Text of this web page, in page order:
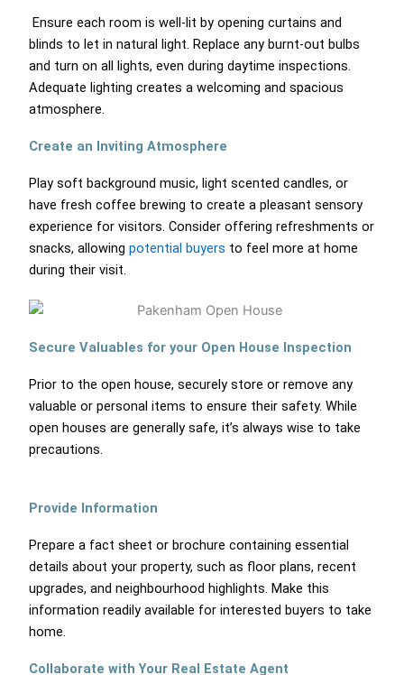
Ensure each room is well-lit by opening curtains and
blinds to let in natural light. Replace any burnt-out bulbs
and turn on all lights, even during daytime inspections.
Adequate lighting creates a welcoming and spacious
atmosphere.
Create an Inviting Atmosphere
Play soft background music, light scented candles, or
have fresh coffee brewing to create a pleasant sensory
experience for visitors. Consider offering refreshments or
snacks, allowingpotential buyers to feel more at home
during their visit.
Secure Valuables for your Open House Inspection
Prior to the open house, securely store or remove any
valuable or personal items to ensure their safety. While
open houses are generally safe, it’s always wise to take
precautions.
Provide Information
Prepare a fact sheet or brochure containing essential
details about your property, such as floor plans, recent
upgrades, and neighbourhood highlights. Make this
information readily available for interested buyers to take
home.
Collaborate with Your Real Estate Agent